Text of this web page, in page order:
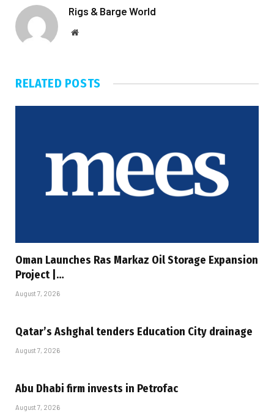
Rigs & Barge World
Website
RELATED POSTS
Oman Launches Ras Markaz Oil Storage Expansion
Project |…
August 7, 2026
Qatar’s Ashghal tenders Education City drainage
August 7, 2026
Abu Dhabi firm invests in Petrofac
August 7, 2026